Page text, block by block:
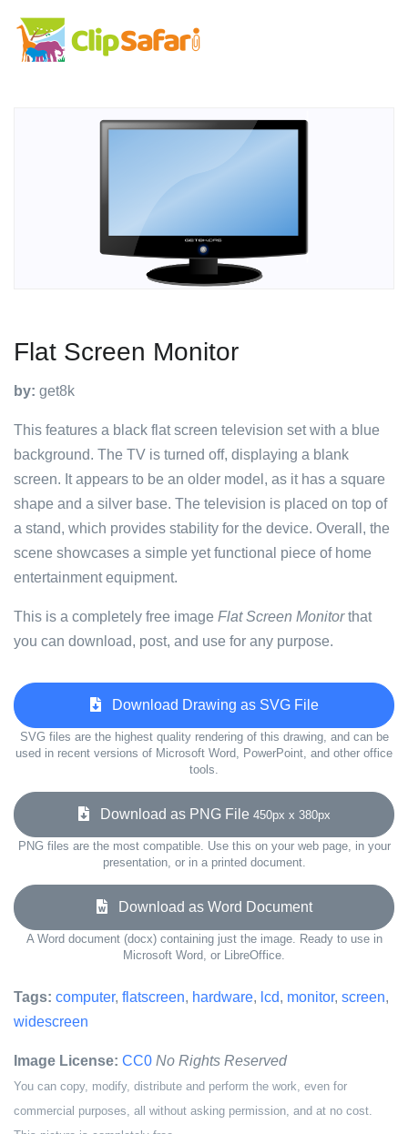
Flat Screen Monitor
by: get8k
This features a black flat screen television set with a blue
background. The TV is turned off, displaying a blank
screen. It appears to be an older model, as it has a square
shape and a silver base. The television is placed on top of
a stand, which provides stability for the device. Overall, the
scene showcases a simple yet functional piece of home
entertainment equipment.
This is a completely free image Flat Screen Monitorthat
you can download, post, and use for any purpose.
Download Drawing as SVG File
SVG files are the highest quality rendering of this drawing, and can be
used in recent versions of Microsoft Word, PowerPoint, and other office
tools.
Download as PNG File 450px x 380px
PNG files are the most compatible. Use this on your web page, in your
presentation, or in a printed document.
Download as Word Document
A Word document (docx) containing just the image. Ready to use in
Microsoft Word, or LibreOffice.
Tags: computer, flatscreen, hardware, lcd, monitor, screen,
widescreen
Image License: CC0 No Rights Reserved
You can copy, modify, distribute and perform the work, even for
commercial purposes, all without asking permission, and at no cost.